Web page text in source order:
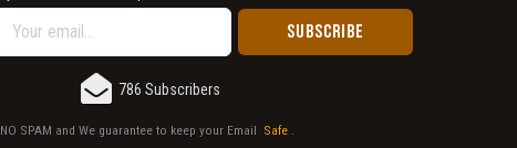
786 Subscribers
NO SPAM and We guarantee to keep your Email Safe .